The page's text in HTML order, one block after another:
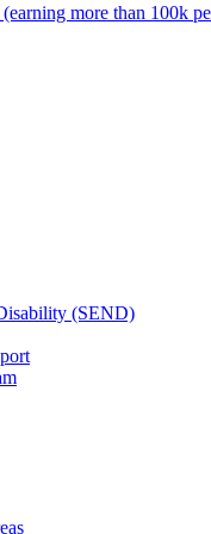
more than 100k
(SEND)